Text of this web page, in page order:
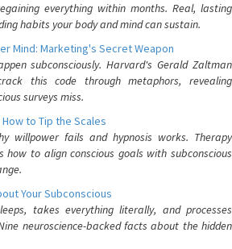
everything within months. Real, lasting
habits your body and mind can sustain.
Mind: Marketing's Secret Weapon
subconsciously. Harvard's Gerald Zaltman
this code through metaphors, revealing
surveys miss.
to Tip the Scales
willpower fails and hypnosis works. Therapy
how to align conscious goals with subconscious
Your Subconscious
takes everything literally, and processes
neuroscience-backed facts about the hidden